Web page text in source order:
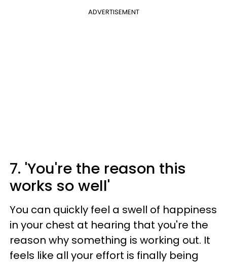
ADVERTISEMENT
7. 'You're the reason this
works so well'
You can quickly feel a swell of happiness
in your chest at hearing that you're the
reason why something is working out. It
feels like all your effort is finally being